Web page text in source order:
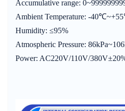
Accumulative range:
Ambient Temperature: -
Humidity: ≤95%
Atmospheric Pressure:
Power: AC220V/110V/